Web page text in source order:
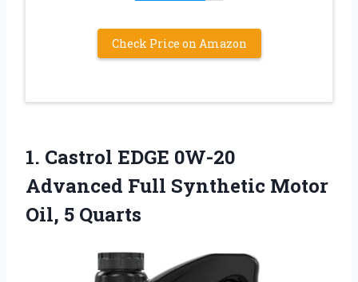
Check Price on Amazon
1. Castrol EDGE 0W-20
Advanced Full Synthetic Motor
Oil, 5 Quarts